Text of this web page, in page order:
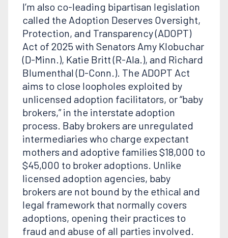
I’m also co-leading bipartisan legislation
called the Adoption Deserves Oversight,
Protection, and Transparency (ADOPT)
Act of 2025 with Senators Amy Klobuchar
(D-Minn.), Katie Britt (R-Ala.), and Richard
Blumenthal (D-Conn.). The ADOPT Act
aims to close loopholes exploited by
unlicensed adoption facilitators, or “baby
brokers,” in the interstate adoption
process. Baby brokers are unregulated
intermediaries who charge expectant
mothers and adoptive families $18,000 to
$45,000 to broker adoptions. Unlike
licensed adoption agencies, baby
brokers are not bound by the ethical and
legal framework that normally covers
adoptions, opening their practices to
fraud and abuse of all parties involved.